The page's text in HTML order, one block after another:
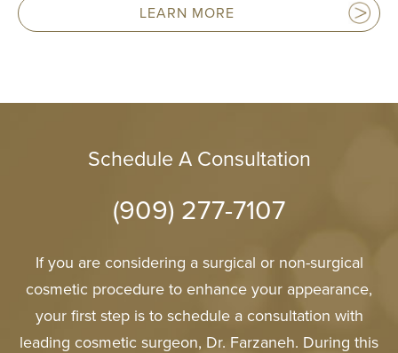
LEARN MORE
Schedule A Consultation
(909) 277-7107
If you are considering a surgical or non-surgical
cosmetic procedure to enhance your appearance,
your first step is to schedule a consultation with
leading cosmetic surgeon, Dr. Farzaneh. During this